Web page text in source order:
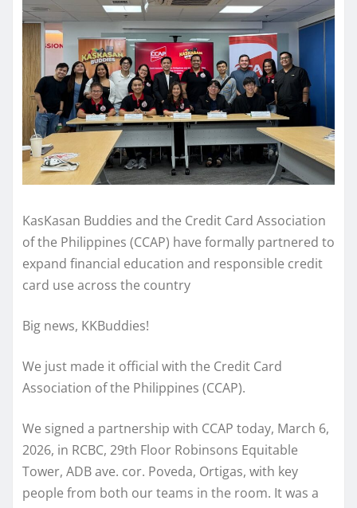
KasKasan Buddies and the Credit Card Association
of the Philippines (CCAP) have formally partnered to
expand financial education and responsible credit
card use across the country
Big news, KKBuddies!
We just made it official with the Credit Card
Association of the Philippines (CCAP).
We signed a partnership with CCAP today, March 6,
2026, in RCBC, 29th Floor Robinsons Equitable
Tower, ADB ave. cor. Poveda, Ortigas, with key
people from both our teams in the room. It was a